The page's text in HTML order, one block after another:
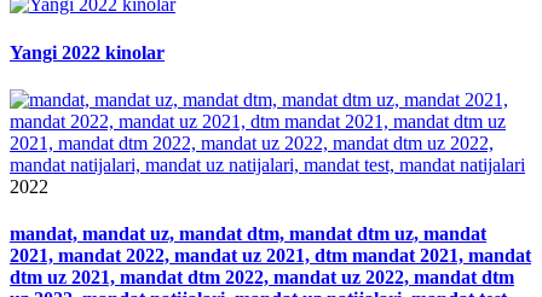
Yangi 2022 kinolar
2022
mandat, mandat uz, mandat dtm, mandat dtm uz, mandat
2021, mandat 2022, mandat uz 2021, dtm mandat 2021, mandat
dtm uz 2021, mandat dtm 2022, mandat uz 2022, mandat dtm